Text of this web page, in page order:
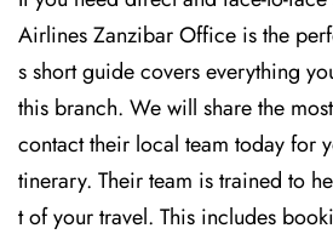
Airlines Zanzibar Office is the
s short guide covers everything
this branch. We will share the
contact their local team today for
tinerary. Their team is trained to
t of your travel. This includes